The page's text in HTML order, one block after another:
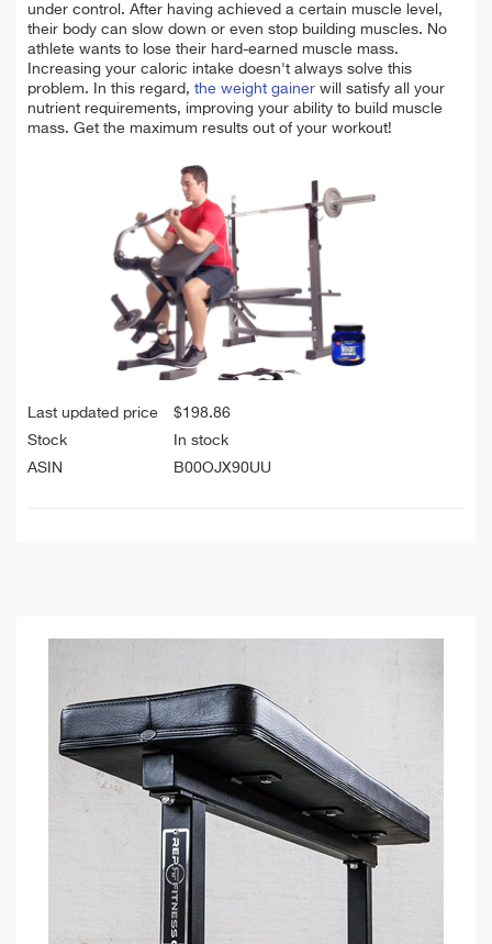
under control. After having achieved a certain muscle level,
their body can slow down or even stop building muscles. No
athlete wants to lose their hard-earned muscle mass.
Increasing your caloric intake doesn't always solve this
problem. In this regard, the weight gainer will satisfy all your
nutrient requirements, improving your ability to build muscle
mass. Get the maximum results out of your workout!
Last updated price $198.86
Stock
In stock
ASIN
B00OJX90UU